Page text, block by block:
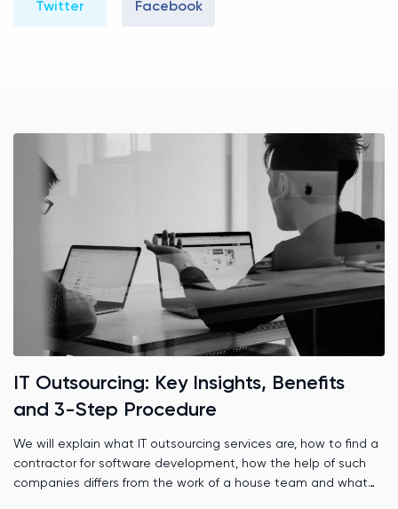
Twitter Facebook
IT Outsourcing: Key Insights, Benefits
and 3-Step Procedure
We will explain what IT outsourcing services are, how to find a
contractor for software development, how the help of such
companies differs from the work of a house team and what